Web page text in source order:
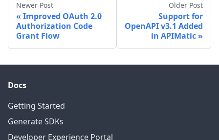
Newer Post
Improved OAuth 2.0
Authorization Code
Grant Flow
Older Post
Support for
OpenAPI v3.1 Added
in APIMatic
Docs
Getting Started
Generate SDKs
Developer Experience Portal